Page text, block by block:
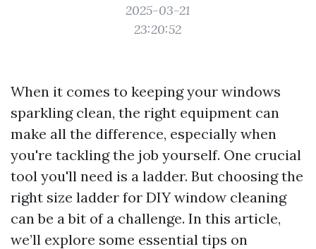
2025-03-21
23:20:52
When it comes to keeping your windows
sparkling clean, the right equipment can
make all the difference, especially when
you're tackling the job yourself. One crucial
tool you'll need is a ladder. But choosing the
right size ladder for DIY window cleaning
can be a bit of a challenge. In this article,
we’ll explore some essential tips on